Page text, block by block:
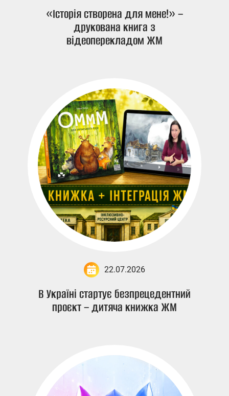
«Історія створена для мене!» –
друкована книга з
відеоперекладом ЖМ
22.07.2026
В Україні стартує безпрецедентний
проєкт – дитяча книжка ЖМ